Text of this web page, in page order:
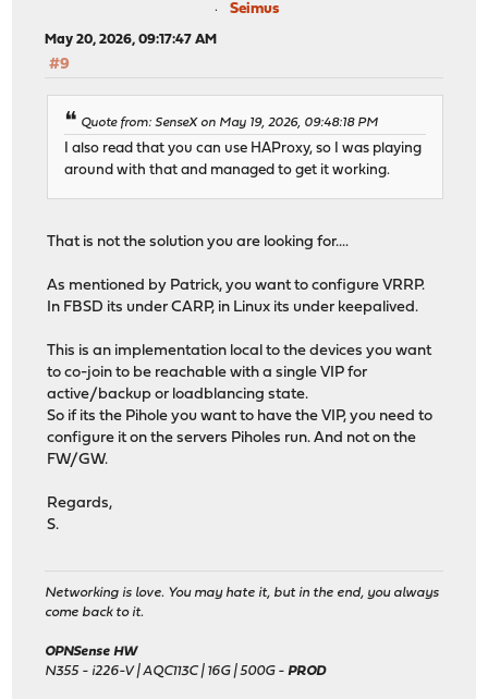
Seimus
May 20, 2026, 09:17:47 AM
#9
Quote from: SenseX on May 19, 2026, 09:48:18 PM
I also read that you can use HAProxy, so I was playing
around with that and managed to get it working.
That is not the solution you are looking for....
As mentioned by Patrick, you want to configure VRRP.
In FBSD its under CARP, in Linux its under keepalived.
This is an implementation local to the devices you want
to co-join to be reachable with a single VIP for
active/backup or loadblancing state.
So if its the Pihole you want to have the VIP, you need to
configure it on the servers Piholes run. And not on the
FW/GW.
Regards,
S.
Networking is love. You may hate it, but in the end, you always
come back to it.
OPNSense HW
N355 - i226-V | AQC113C | 16G | 500G -PROD